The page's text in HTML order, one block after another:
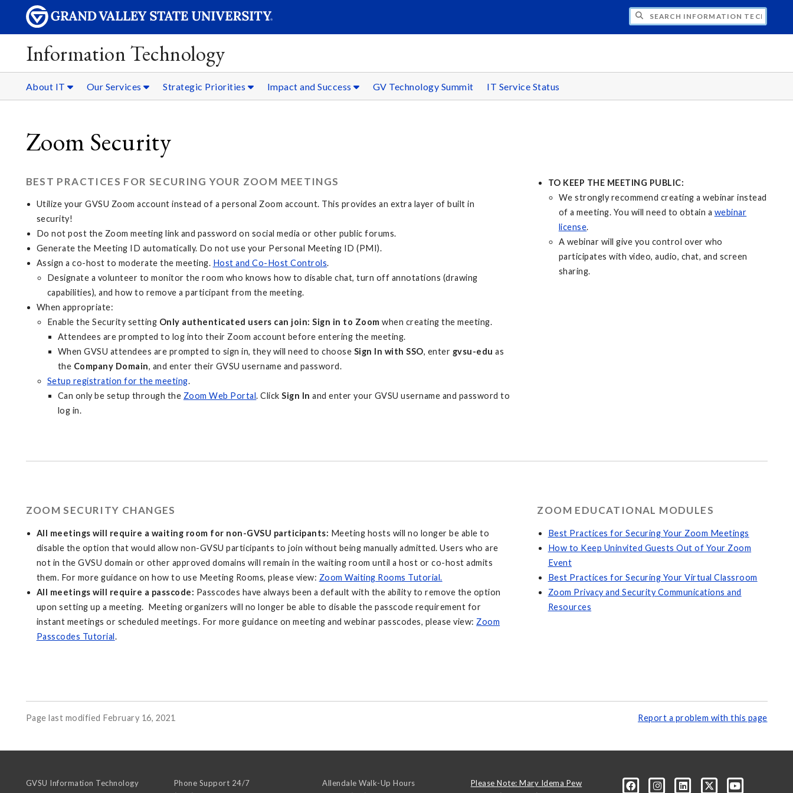
SEARCH INFORMATION TECHNOLOGY
Information Technology
About IT Our Services Strategic Priorities Impact and Success GV Technology Summit IT Service Status
Zoom Security
BEST PRACTICES FOR SECURING YOUR ZOOM MEETINGS
Utilize your GVSU Zoom account instead of a personal Zoom account. This provides an extra layer of built in
security!
Do not post the Zoom meeting link and password on social media or other public forums.
Generate the Meeting ID automatically. Do not use your Personal Meeting ID (PMI).
Assign a co-host to moderate the meeting. Host and Co-Host Controls.
Designate a volunteer to monitor the room who knows how to disable chat, turn off annotations (drawing
capabilities), and how to remove a participant from the meeting.
When appropriate:
Enable the Security setting Only authenticated users can join: Sign in to Zoom when creating the meeting.
Attendees are prompted to log into their Zoom account before entering the meeting.
When GVSU attendees are prompted to sign in, they will need to choose Sign In with SSO, enter gvsu-edu as
the Company Domain, and enter their GVSU username and password.
Setup registration for the meeting.
Can only be setup through the Zoom Web Portal. ClickSign In and enter your GVSU username and password to
log in.
TO KEEP THE MEETING PUBLIC:
We strongly recommend creating a webinar instead
of a meeting. You will need to obtain a webinar
license.
A webinar will give you control over who
participates with video, audio, chat, and screen
sharing.
ZOOM SECURITY CHANGES
All meetings will require a waiting room for non-GVSU participants: Meeting hosts will no longer be able to
disable the option that would allow non-GVSU participants to join without being manually admitted. Users who are
not in the GVSU domain or other approved domains will remain in the waiting room until a host or co-host admits
them. For more guidance on how to use Meeting Rooms, please view: Zoom Waiting Rooms Tutorial.
All meetings will require a passcode: Passcodes have always been a default with the ability to remove the option
upon setting up a meeting. Meeting organizers will no longer be able to disable the passcode requirement for
instant meetings or scheduled meetings. For more guidance on meeting and webinar passcodes, please view: Zoom
Passcodes Tutorial.
ZOOM EDUCATIONAL MODULES
Best Practices for Securing Your Zoom Meetings
How to Keep Uninvited Guests Out of Your Zoom
Event
Best Practices for Securing Your Virtual Classroom
Zoom Privacy and Security Communications and
Resources
Page last modified February 16, 2021 Report a problem with this page
GVSU Information Technology
Phone Support 24/7
Allendale Walk-Up Hours
Please Note: Mary Idema Pew